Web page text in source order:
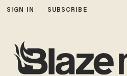
SIGN IN SUBSCRIBE